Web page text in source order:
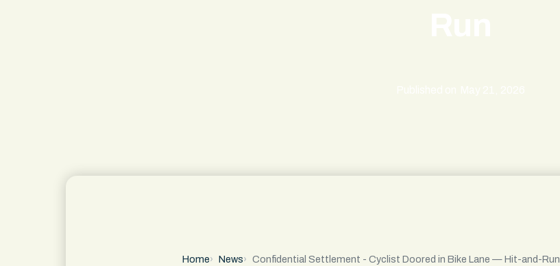
Home News Confidential Settlement - Cyclist Doored in Bike Lane — Hit-and-Run